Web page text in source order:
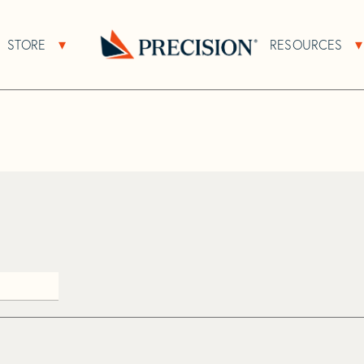
About Sub Navigation
STORE Open Store Sub Navigation RESOURCES